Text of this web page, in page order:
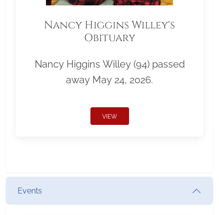
Nancy Higgins Willey's
Obituary
Nancy Higgins Willey (94) passed
away May 24, 2026.
VIEW
Events